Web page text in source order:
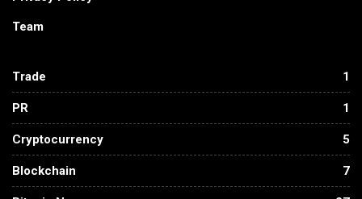
Team
Trade 1
PR 1
Cryptocurrency 5
Blockchain 7